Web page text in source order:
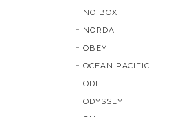
NO BOX
NORDA
OBEY
OCEAN PACIFIC
ODI
ODYSSEY